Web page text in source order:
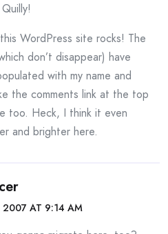
WordPress site rocks! The
don’t disappear) have
with my name and
the comments link at the top
too. Heck, I think it even
and brighter here.
2007 AT 9:14 AM